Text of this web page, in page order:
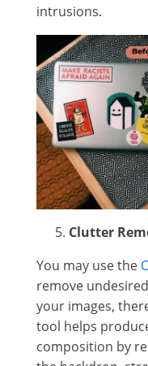
intrusions.
Clutter
You may use the
remove
your images,
tool helps
composition by